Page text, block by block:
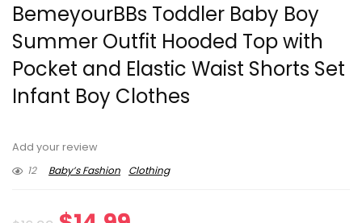
BemeyourBBs Toddler Baby Boy
Summer Outfit Hooded Top with
Pocket and Elastic Waist Shorts Set
Infant Boy Clothes
Add your review
12
Baby’s Fashion Clothing